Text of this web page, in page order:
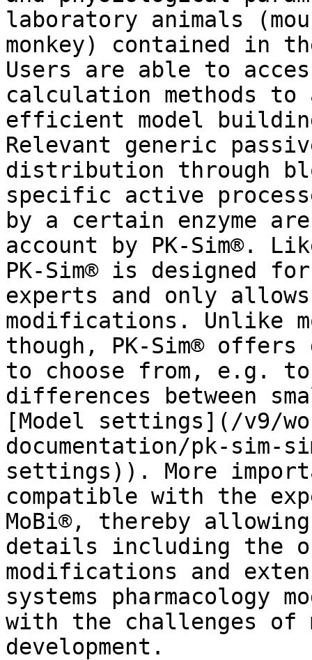
laboratory animals
monkey) contained in
Users are able to
calculation methods
efficient model
Relevant generic
distribution through
specific active
by a certain enzyme
account by PK-Sim®.
PK-Sim® is designed
experts and only
modifications. Unlike
though, PK-Sim®
to choose from, e.g.
differences between
[Model settings](/v9/
documentation/pk-sim-
settings)). More
compatible with the
MoBi®, thereby
details including the
modifications and
systems pharmacology
with the challenges of
development.